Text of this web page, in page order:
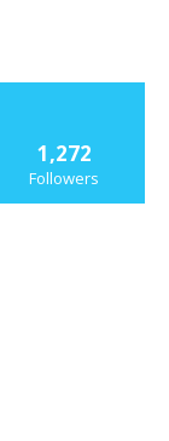
1,272
Followers